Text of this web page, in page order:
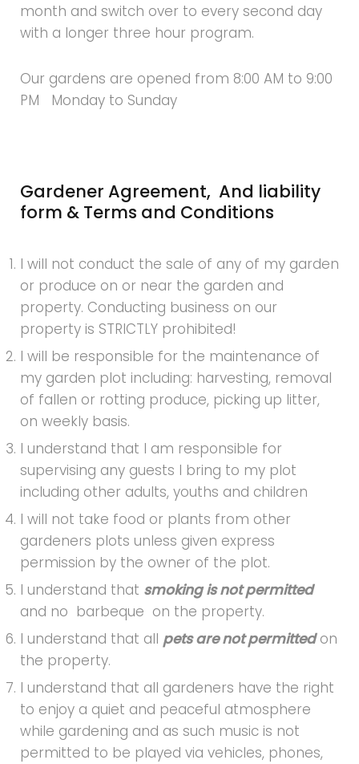
month and switch over to every second day
with a longer three hour program.
Our gardens are opened from 8:00 AM to 9:00
PM Monday to Sunday
Gardener Agreement, And liability
form & Terms and Conditions
I will not conduct the sale of any of my garden
or produce on or near the garden and
property. Conducting business on our
property is STRICTLY prohibited!
I will be responsible for the maintenance of
my garden plot including: harvesting, removal
of fallen or rotting produce, picking up litter,
on weekly basis.
I understand that I am responsible for
supervising any guests I bring to my plot
including other adults, youths and children
I will not take food or plants from other
gardeners plots unless given express
permission by the owner of the plot.
I understand that smoking is not permitted
and no barbeque on the property.
I understand that all pets are not permittedon
the property.
I understand that all gardeners have the right
to enjoy a quiet and peaceful atmosphere
while gardening and as such music is not
permitted to be played via vehicles, phones,